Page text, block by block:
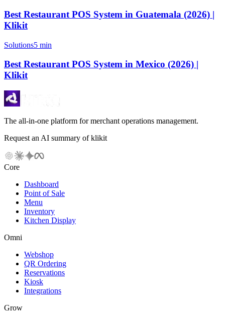
Best Restaurant POS System in Guatemala (2026) |
Klikit
Solutions5 min
Best Restaurant POS System in Mexico (2026) |
Klikit
The all-in-one platform for merchant operations management.
Request an AI summary of klikit
Core
Dashboard
Point of Sale
Menu
Inventory
Kitchen Display
Omni
Webshop
QR Ordering
Reservations
Kiosk
Integrations
Grow